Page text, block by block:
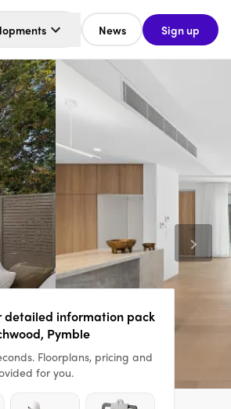
News Sign up
detailed information pack
Pymble
Floorplans, pricing and
for you.